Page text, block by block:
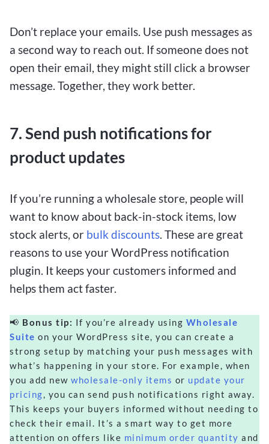
Don’t replace your emails. Use push messages as
a second way to reach out. If someone does not
open their email, they might still click a browser
message. Together, they work better.
7. Send push notifications for
product updates
If you’re running a wholesale store, people will
want to know about back-in-stock items, low
stock alerts, or bulk discounts. These are great
reasons to use your WordPress notification
plugin. It keeps your customers informed and
helps them act faster.
📢 Bonus tip: If you’re already using Wholesale
Suite on your WordPress site, you can create a
strong setup by matching your push messages with
what’s happening in your store. For example, when
you add new wholesale-only items or update your
pricing, you can send push notifications right away.
This keeps your buyers informed without needing to
check their email. It’s a smart way to get more
attention on offers like minimum order quantity and